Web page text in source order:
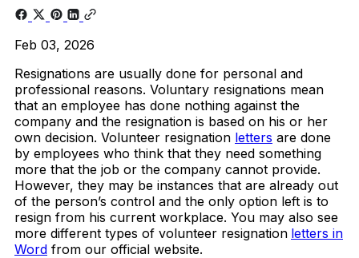
Feb 03, 2026
Resignations are usually done for personal and
professional reasons. Voluntary resignations mean
that an employee has done nothing against the
company and the resignation is based on his or her
own decision. Volunteer resignation letters are done
by employees who think that they need something
more that the job or the company cannot provide.
However, they may be instances that are already out
of the person’s control and the only option left is to
resign from his current workplace. You may also see
more different types of volunteer resignation letters in
Word from our official website.